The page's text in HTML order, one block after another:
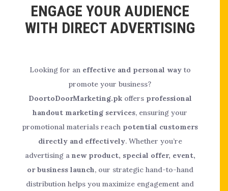
ENGAGE YOUR AUDIENCE
WITH DIRECT ADVERTISING
Looking for an effective and personal wayto
promote your business?
DoortoDoorMarketing.pkoffers professional
handout marketing services, ensuring your
promotional materials reach potential customers
directly and effectively. Whether you’re
advertising a new product, special offer, event,
or business launch, our strategic hand-to-hand
distribution helps you maximize engagement and